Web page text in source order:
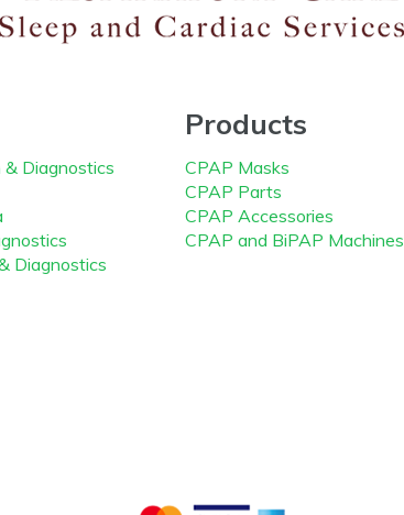
Diagnostics
Diagnostics
Products
CPAP Masks
CPAP Parts
CPAP Accessories
CPAP and BiPAP Machines